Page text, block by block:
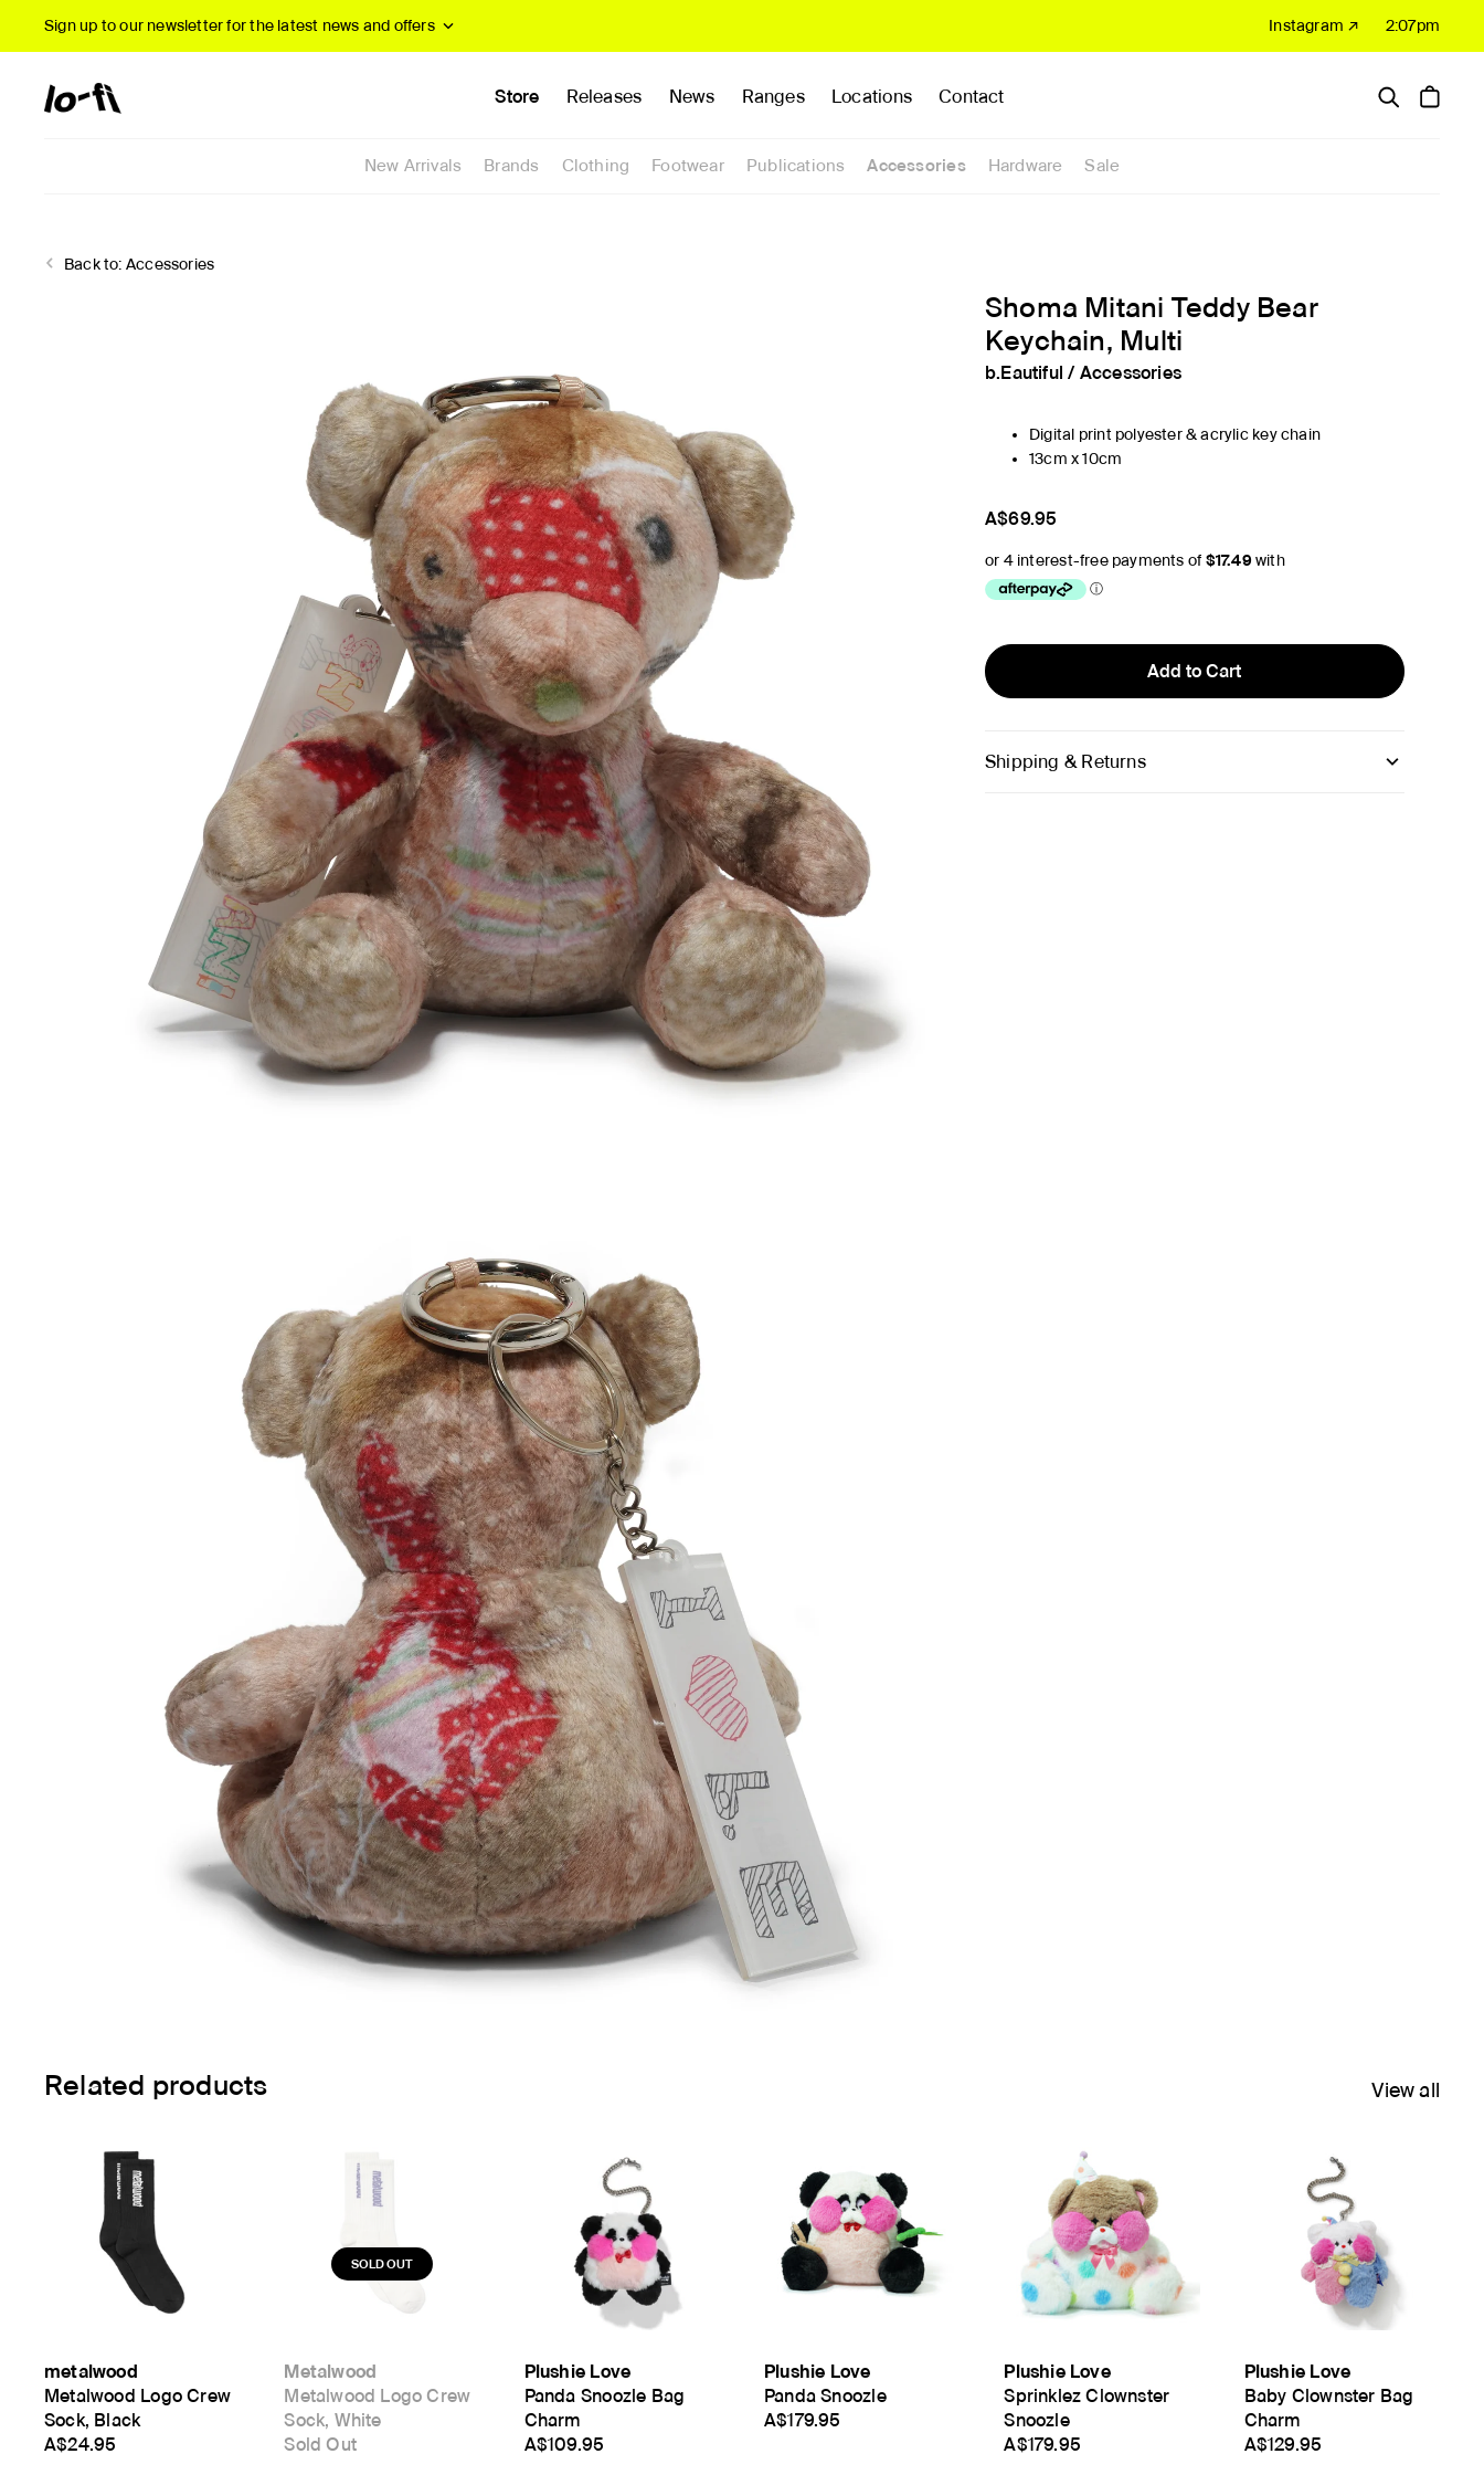
Sign up to our newsletterfor the latest news and offers Instagram ↗ 2:07pm
Store Releases News Ranges Locations Contact
New Arrivals Brands Clothing Footwear Publications Accessories Hardware Sale
Back to: Accessories
Shoma Mitani Teddy Bear
Keychain, Multi
b.Eautiful / Accessories
Digital print polyester & acrylic key chain
13cm x 10cm
A$69.95
Add to Cart
Shipping & Returns
Related products View all
metalwood
Metalwood Logo Crew
Sock, Black
A$24.95
Metalwood
Metalwood Logo Crew
Sock, White
Sold Out
Plushie Love
Panda Snoozle Bag
Charm
A$109.95
Plushie Love
Panda Snoozle
A$179.95
Plushie Love
Sprinklez Clownster
Snoozle
A$179.95
Plushie Love
Baby Clownster Bag
Charm
A$129.95